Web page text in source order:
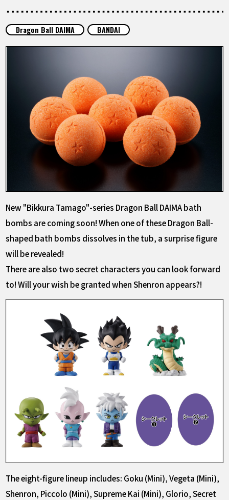
FEATURED
ABOUT
LANGUAGE
EN FR DE ES
Dragon Ball DAIMA BANDAI
New "Bikkura Tamago"-series Dragon Ball DAIMA bath
bombs are coming soon! When one of these Dragon Ball-
shaped bath bombs dissolves in the tub, a surprise figure
will be revealed!
There are also two secret characters you can look forward
to! Will your wish be granted when Shenron appears?!
The eight-figure lineup includes: Goku (Mini), Vegeta (Mini),
Shenron, Piccolo (Mini), Supreme Kai (Mini), Glorio, Secret